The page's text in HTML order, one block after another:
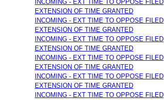
INCOMING - EXT TIME TO OPPOSE FILED
EXTENSION OF TIME GRANTED
INCOMING - EXT TIME TO OPPOSE FILED
EXTENSION OF TIME GRANTED
INCOMING - EXT TIME TO OPPOSE FILED
EXTENSION OF TIME GRANTED
INCOMING - EXT TIME TO OPPOSE FILED
EXTENSION OF TIME GRANTED
INCOMING - EXT TIME TO OPPOSE FILED
EXTENSION OF TIME GRANTED
INCOMING - EXT TIME TO OPPOSE FILED